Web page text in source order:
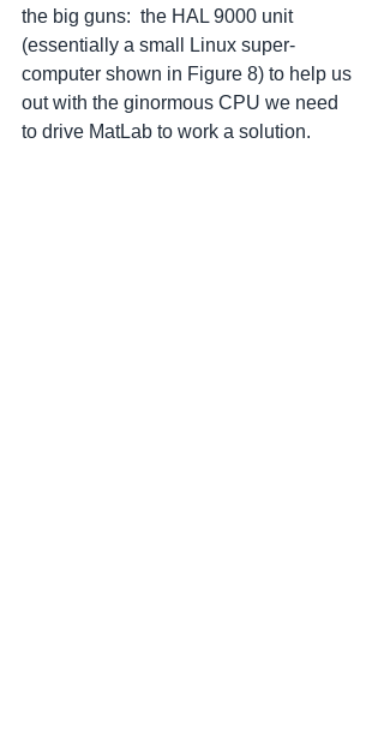
the big guns:  the HAL 9000 unit
(essentially a small Linux super-
computer shown in Figure 8) to help us
out with the ginormous CPU we need
to drive MatLab to work a solution.